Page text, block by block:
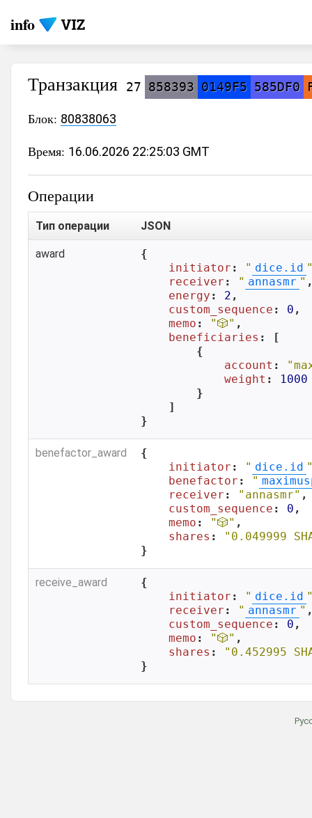
info
Транзакция 27 858393 0149F5 585DF0
Блок: 80838063
Время: 16.06.2026 22:25:03 GMT
Операции
Тип операции JSON
award
{
initiator : " dice.id
receiver : " annasmr "
energy : 2 ,
custom_sequence : 0 ,
memo : "🎲" ,
beneficiaries : [
        {
account :
weight :
1000
        }
    ]
}
benefactor_award
{
initiator : " dice.id
benefactor : "
receiver : "annasmr" ,
custom_sequence : 0 ,
memo : "🎲" ,
shares :
"0.049999
}
receive_award
{
initiator : " dice.id
receiver : " annasmr "
custom_sequence : 0 ,
memo : "🎲" ,
shares :
"0.452995
}